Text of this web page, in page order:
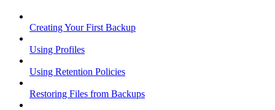
Creating Your First Backup
Using Profiles
Using Retention Policies
Restoring Files from Backups